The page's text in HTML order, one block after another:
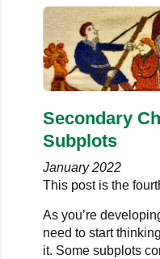
Secondary
Subplots
January 2022
This post is the
As you’re
need to start
it. Some subplots